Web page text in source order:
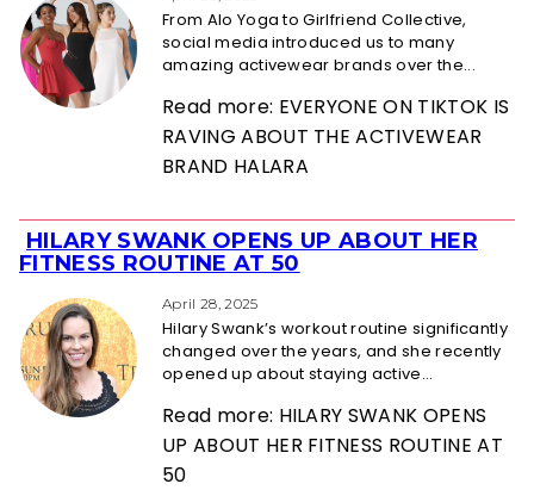
From Alo Yoga to Girlfriend Collective,
social media introduced us to many
amazing activewear brands over the...
Read more: EVERYONE ON TIKTOK IS
RAVING ABOUT THE ACTIVEWEAR
BRAND HALARA
Section
Heading
HILARY SWANK OPENS UP ABOUT HER
FITNESS ROUTINE AT 50
April 28, 2025
Hilary Swank’s workout routine significantly
changed over the years, and she recently
opened up about staying active...
Read more: HILARY SWANK OPENS
UP ABOUT HER FITNESS ROUTINE AT
50